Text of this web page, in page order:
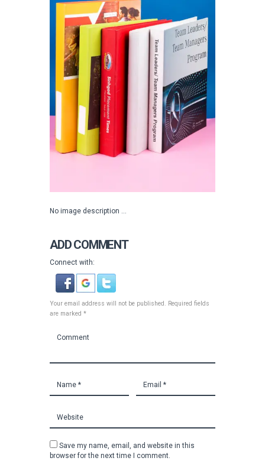
No image description ...
ADD COMMENT
Connect with:
Your email address will not be published. Required fields
are marked *
Save my name, email, and website in this
browser for the next time I comment.